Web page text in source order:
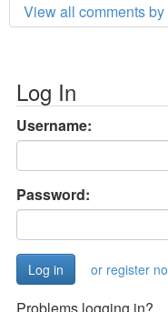
View all comments
Log In
Username:
Password:
or register